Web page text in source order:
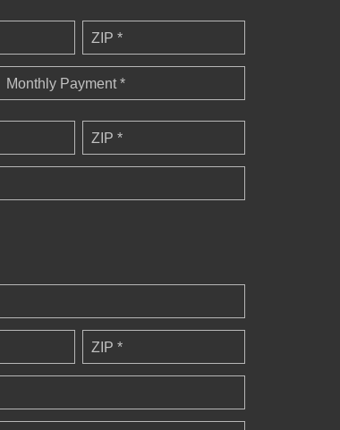
ZIP *
Monthly Payment *
ZIP *
ZIP *